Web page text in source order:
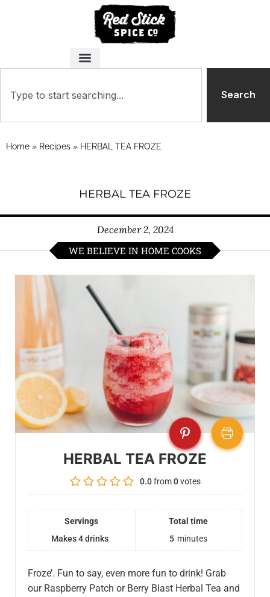
Search
Home » Recipes » HERBAL TEA FROZE
HERBAL TEA FROZE
December 2, 2024
WE BELIEVE IN HOME COOKS
HERBAL TEA FROZE
0.0from0votes
Servings
Makes 4 drinks
Total time
5 minutes
Froze’. Fun to say, even more fun to drink! Grab
our Raspberry Patch or Berry Blast Herbal Tea and